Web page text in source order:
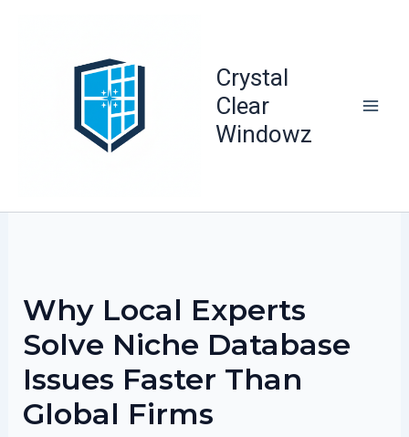
Crystal
Clear
Windowz
Why Local Experts
Solve Niche Database
Issues Faster Than
Global Firms